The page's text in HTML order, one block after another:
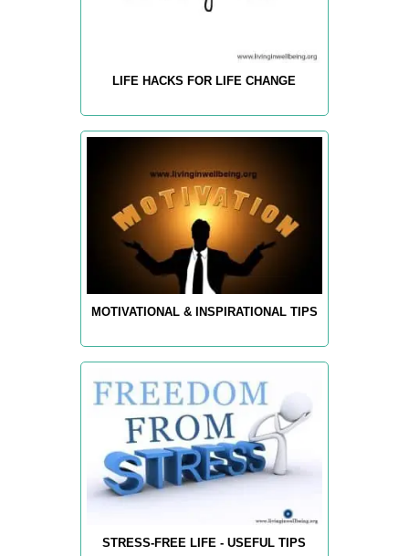
LIFE HACKS FOR LIFE CHANGE
MOTIVATIONAL & INSPIRATIONAL TIPS
STRESS-FREE LIFE - USEFUL TIPS